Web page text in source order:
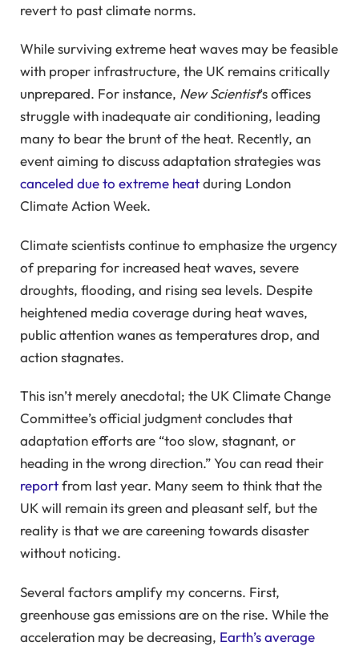
revert to past climate norms.
While surviving extreme heat waves may be feasible
with proper infrastructure, the UK remains critically
unprepared. For instance, New Scientist‘s offices
struggle with inadequate air conditioning, leading
many to bear the brunt of the heat. Recently, an
event aiming to discuss adaptation strategies was
canceled due to extreme heatduring London
Climate Action Week.
Climate scientists continue to emphasize the urgency
of preparing for increased heat waves, severe
droughts, flooding, and rising sea levels. Despite
heightened media coverage during heat waves,
public attention wanes as temperatures drop, and
action stagnates.
This isn’t merely anecdotal; the UK Climate Change
Committee’s official judgment concludes that
adaptation efforts are “too slow, stagnant, or
heading in the wrong direction.” You can read their
reportfrom last year. Many seem to think that the
UK will remain its green and pleasant self, but the
reality is that we are careening towards disaster
without noticing.
Several factors amplify my concerns. First,
greenhouse gas emissions are on the rise. While the
acceleration may be decreasing, Earth’s average